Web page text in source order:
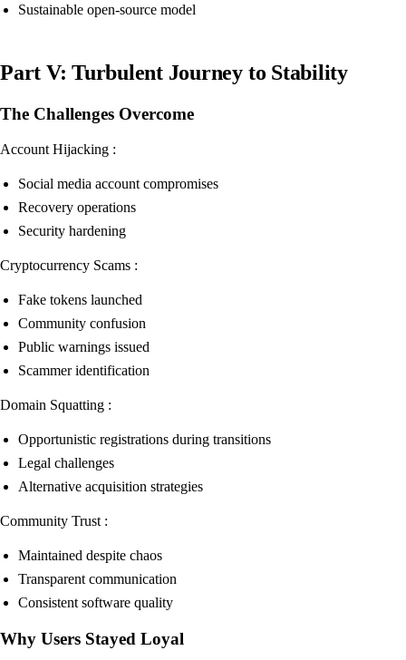
Sustainable open-source model
Part V: Turbulent Journey to Stability
The Challenges Overcome
Account Hijacking :
Social media account compromises
Recovery operations
Security hardening
Cryptocurrency Scams :
Fake tokens launched
Community confusion
Public warnings issued
Scammer identification
Domain Squatting :
Opportunistic registrations during transitions
Legal challenges
Alternative acquisition strategies
Community Trust :
Maintained despite chaos
Transparent communication
Consistent software quality
Why Users Stayed Loyal